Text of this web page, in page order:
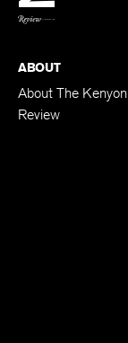
ABOUT
About The Kenyon
Review